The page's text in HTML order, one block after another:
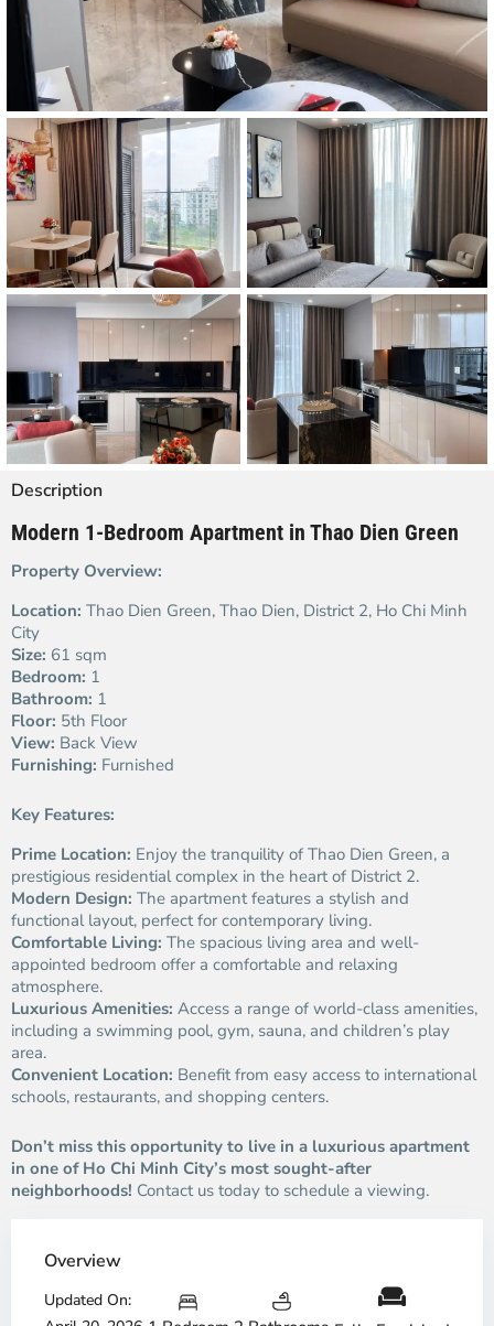
Description
Modern 1-Bedroom Apartment in Thao Dien Green
Property Overview:
Location: Thao Dien Green, Thao Dien, District 2, Ho Chi Minh
City
Size: 61 sqm
Bedroom: 1
Bathroom: 1
Floor: 5th Floor
View: Back View
Furnishing: Furnished
Key Features:
Prime Location: Enjoy the tranquility of Thao Dien Green, a
prestigious residential complex in the heart of District 2.
Modern Design: The apartment features a stylish and
functional layout, perfect for contemporary living.
Comfortable Living: The spacious living area and well-
appointed bedroom offer a comfortable and relaxing
atmosphere.
Luxurious Amenities: Access a range of world-class amenities,
including a swimming pool, gym, sauna, and children’s play
area.
Convenient Location: Benefit from easy access to international
schools, restaurants, and shopping centers.
Don’t miss this opportunity to live in a luxurious apartment
in one of Ho Chi Minh City’s most sought-after
neighborhoods! Contact us today to schedule a viewing.
Overview
Updated On: